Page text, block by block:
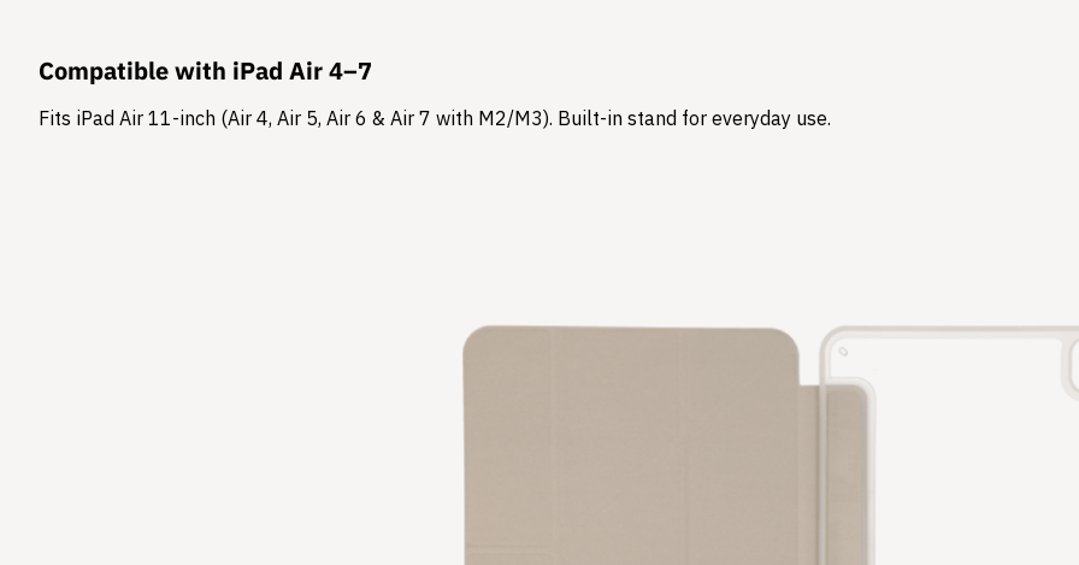
Compatible with iPad Air 4–7
Fits iPad Air 11-inch (Air 4, Air 5, Air 6 & Air 7 with M2/M3). Built-in stand for everyday use.